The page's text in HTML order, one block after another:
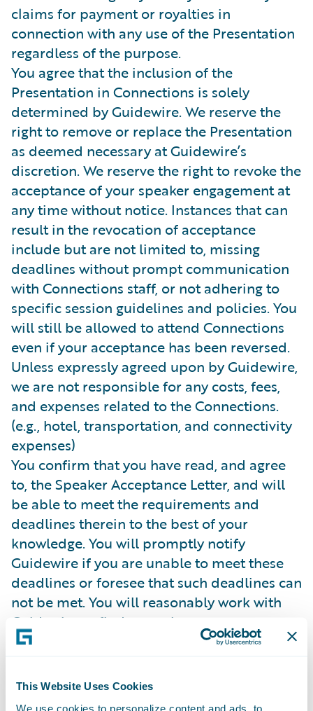
This Website Uses Cookies
We use cookies to personalize content and ads, to
claims for payment or royalties in
connection with any use of the Presentation
regardless of the purpose.
You agree that the inclusion of the
Presentation in Connections is solely
determined by Guidewire. We reserve the
right to remove or replace the Presentation
as deemed necessary at Guidewire’s
discretion. We reserve the right to revoke the
acceptance of your speaker engagement at
any time without notice. Instances that can
result in the revocation of acceptance
include but are not limited to, missing
deadlines without prompt communication
with Connections staff, or not adhering to
specific session guidelines and policies. You
will still be allowed to attend Connections
even if your acceptance has been reversed.
Unless expressly agreed upon by Guidewire,
we are not responsible for any costs, fees,
and expenses related to the Connections.
(e.g., hotel, transportation, and connectivity
expenses)
You confirm that you have read, and agree
to, the Speaker Acceptance Letter, and will
be able to meet the requirements and
deadlines therein to the best of your
knowledge. You will promptly notify
Guidewire if you are unable to meet these
deadlines or foresee that such deadlines can
not be met. You will reasonably work with
Guidewire to find a speaker upon
Guidewire’s request.
Terms and Conditions
Costs and Fees.
Guidewire is not responsible